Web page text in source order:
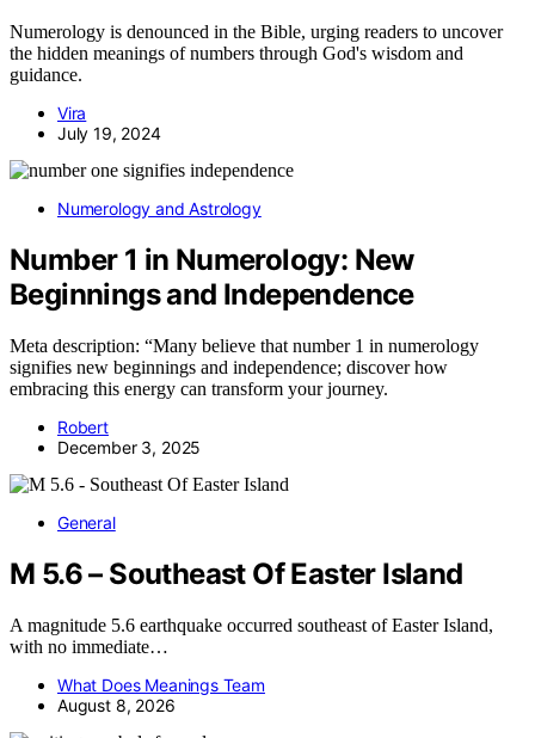
Numerology is denounced in the Bible, urging readers to uncover
the hidden meanings of numbers through God's wisdom and
guidance.
Vira
July 19, 2024
Numerology and Astrology
Number 1 in Numerology: New
Beginnings and Independence
Meta description: “Many believe that number 1 in numerology
signifies new beginnings and independence; discover how
embracing this energy can transform your journey.
Robert
December 3, 2025
General
M 5.6 – Southeast Of Easter Island
A magnitude 5.6 earthquake occurred southeast of Easter Island,
with no immediate…
What Does Meanings Team
August 8, 2026